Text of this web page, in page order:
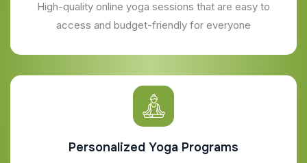
High-quality online yoga sessions that are easy to
access and budget-friendly for everyone
Personalized Yoga Programs